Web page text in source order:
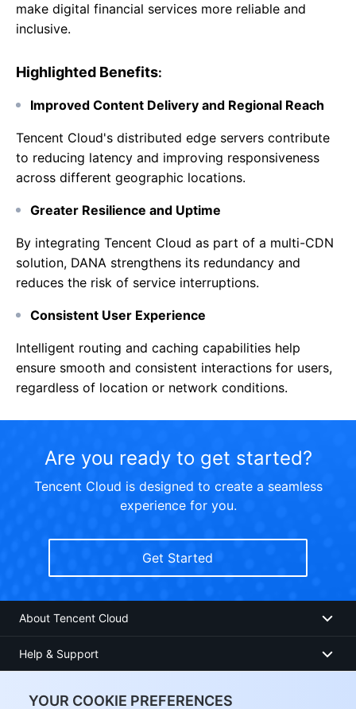
YOUR COOKIE PREFERENCES
make digital financial services more reliable and
inclusive.
Highlighted Benefits:
Improved Content Delivery and Regional Reach
Tencent Cloud's distributed edge servers contribute
to reducing latency and improving responsiveness
across different geographic locations.
Greater Resilience and Uptime
By integrating Tencent Cloud as part of a multi-CDN
solution, DANA strengthens its redundancy and
reduces the risk of service interruptions.
Consistent User Experience
Intelligent routing and caching capabilities help
ensure smooth and consistent interactions for users,
regardless of location or network conditions.
Are you ready to get started?
Tencent Cloud is designed to create a seamless
experience for you.
Get Started
About Tencent Cloud
Help & Support